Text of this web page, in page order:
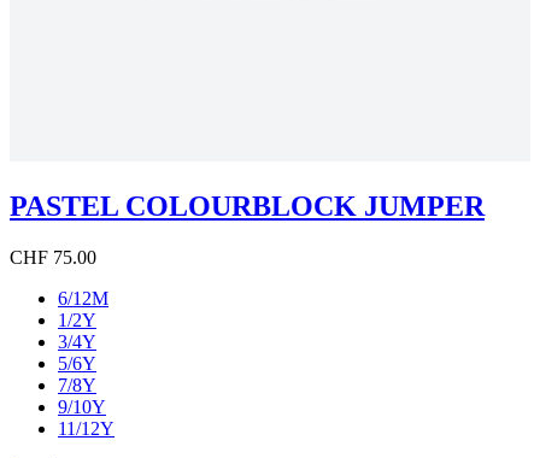
PASTEL COLOURBLOCK JUMPER
CHF 75.00
6/12M
1/2Y
3/4Y
5/6Y
7/8Y
9/10Y
11/12Y